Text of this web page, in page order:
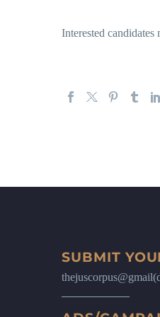
Interested
SUBMIT